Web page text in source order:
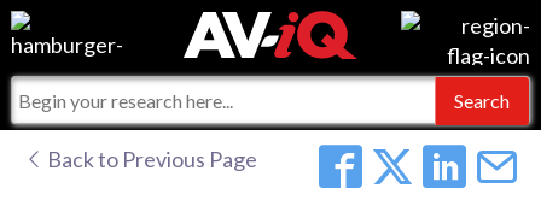
Events
Online Training
For Manufacturers
For Integrators
AV-iQ
Back to Previous Page